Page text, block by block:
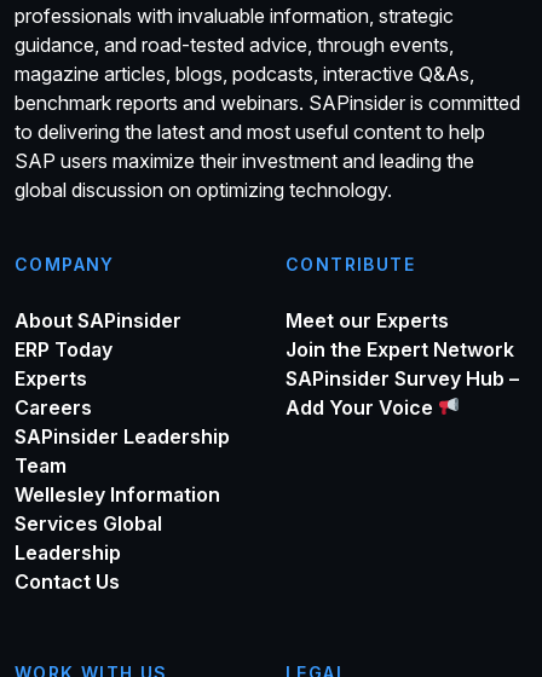
professionals with invaluable information, strategic
guidance, and road-tested advice, through events,
magazine articles, blogs, podcasts, interactive Q&As,
benchmark reports and webinars. SAPinsider is committed
to delivering the latest and most useful content to help
SAP users maximize their investment and leading the
global discussion on optimizing technology.
COMPANY
About SAPinsider
ERP Today
Experts
Careers
SAPinsider Leadership
Team
Wellesley Information
Services Global
Leadership
Contact Us
CONTRIBUTE
Meet our Experts
Join the Expert Network
SAPinsider Survey Hub –
Add Your Voice
WORK WITH US LEGAL